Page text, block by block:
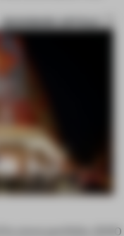
BOOKMARK ARTICLE
its store portfolio, 2020